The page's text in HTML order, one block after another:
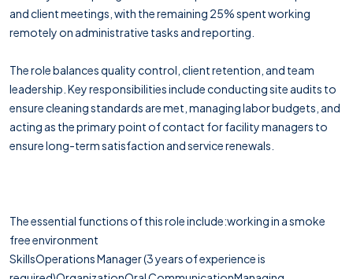
and client meetings, with the remaining 25% spent working
remotely on administrative tasks and reporting.
The role balances quality control, client retention, and team
leadership. Key responsibilities include conducting site audits to
ensure cleaning standards are met, managing labor budgets, and
acting as the primary point of contact for facility managers to
ensure long-term satisfaction and service renewals.
The essential functions of this role include:working in a smoke
free environment
SkillsOperations Manager (3 years of experience is